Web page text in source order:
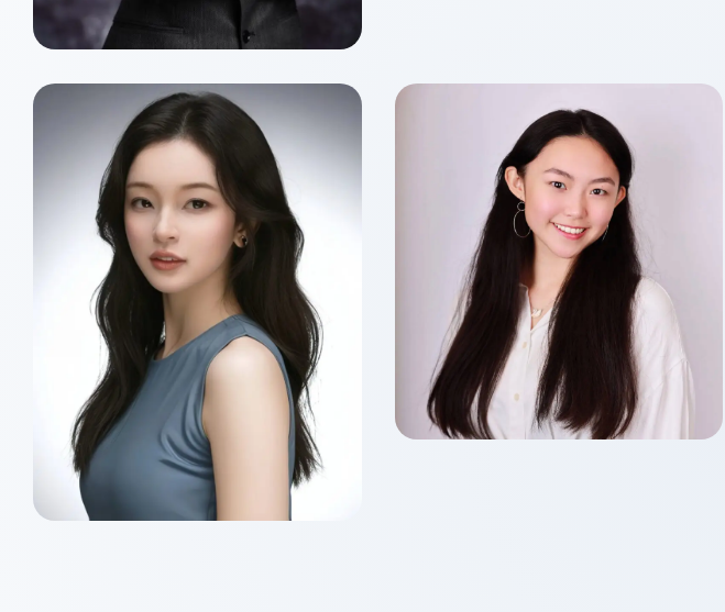
Siu Nam HO
Class of 2026
Master of Wealth
Management
Sik Ho LIU
Class of 2026
Master of Accounting